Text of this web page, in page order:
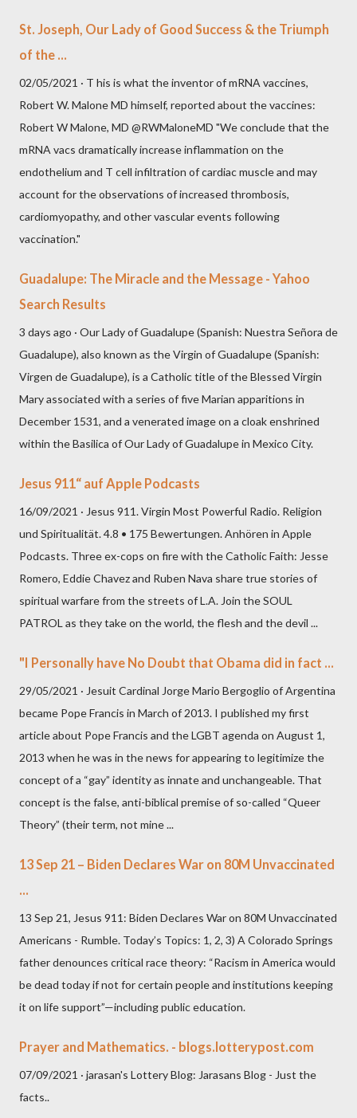
St. Joseph, Our Lady of Good Success & the Triumph
of the ...
02/05/2021 · T his is what the inventor of mRNA vaccines,
Robert W. Malone MD himself, reported about the vaccines:
Robert W Malone, MD @RWMaloneMD "We conclude that the
mRNA vacs dramatically increase inflammation on the
endothelium and T cell infiltration of cardiac muscle and may
account for the observations of increased thrombosis,
cardiomyopathy, and other vascular events following
vaccination."
Guadalupe: The Miracle and the Message - Yahoo
Search Results
3 days ago · Our Lady of Guadalupe (Spanish: Nuestra Señora de
Guadalupe), also known as the Virgin of Guadalupe (Spanish:
Virgen de Guadalupe), is a Catholic title of the Blessed Virgin
Mary associated with a series of five Marian apparitions in
December 1531, and a venerated image on a cloak enshrined
within the Basilica of Our Lady of Guadalupe in Mexico City.
Jesus 911“ auf Apple Podcasts
16/09/2021 · Jesus 911. Virgin Most Powerful Radio. Religion
und Spiritualität. 4.8 • 175 Bewertungen. Anhören in Apple
Podcasts. Three ex-cops on fire with the Catholic Faith: Jesse
Romero, Eddie Chavez and Ruben Nava share true stories of
spiritual warfare from the streets of L.A. Join the SOUL
PATROL as they take on the world, the flesh and the devil ...
"I Personally have No Doubt that Obama did in fact ...
29/05/2021 · Jesuit Cardinal Jorge Mario Bergoglio of Argentina
became Pope Francis in March of 2013. I published my first
article about Pope Francis and the LGBT agenda on August 1,
2013 when he was in the news for appearing to legitimize the
concept of a “gay” identity as innate and unchangeable. That
concept is the false, anti-biblical premise of so-called “Queer
Theory” (their term, not mine ...
13 Sep 21 – Biden Declares War on 80M Unvaccinated
...
13 Sep 21, Jesus 911: Biden Declares War on 80M Unvaccinated
Americans - Rumble. Today’s Topics: 1, 2, 3) A Colorado Springs
father denounces critical race theory: “Racism in America would
be dead today if not for certain people and institutions keeping
it on life support”—including public education.
Prayer and Mathematics. - blogs.lotterypost.com
07/09/2021 · jarasan's Lottery Blog: Jarasans Blog - Just the
facts..